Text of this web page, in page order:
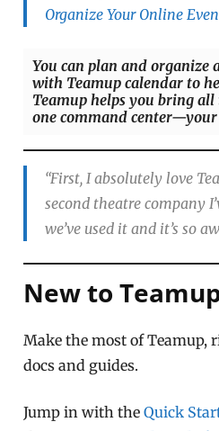
Organize Your Online
You can plan and organize
with Teamup calendar to
Teamup helps you bring all
one command center—your
“First, I absolutely love
second theatre company
we’ve used it and it’s so
New to
Make the most of Teamup,
docs and guides.
Jump in with theQuick